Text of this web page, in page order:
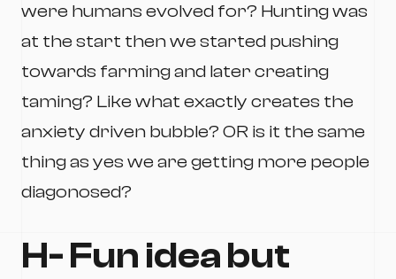
were humans evolved for? Hunting was
at the start then we started pushing
towards farming and later creating
taming? Like what exactly creates the
anxiety driven bubble? OR is it the same
thing as yes we are getting more people
diagonosed?
H- Fun idea but